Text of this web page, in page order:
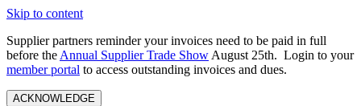
Skip to content
Supplier partners reminder your invoices need to be paid in full
before the Annual Supplier Trade Show August 25th. Login to your
member portal to access outstanding invoices and dues.
ACKNOWLEDGE